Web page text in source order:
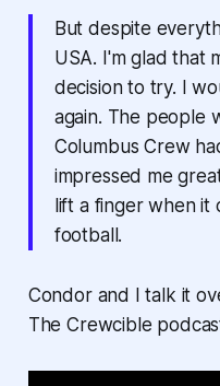
But despite
USA. I'm glad that
decision to try. I
again. The people
Columbus Crew
impressed me
lift a finger when it
football.
Condor and I talk it
The Crewcible